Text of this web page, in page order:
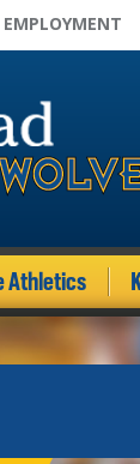
EMPLOYMENT
Athletics